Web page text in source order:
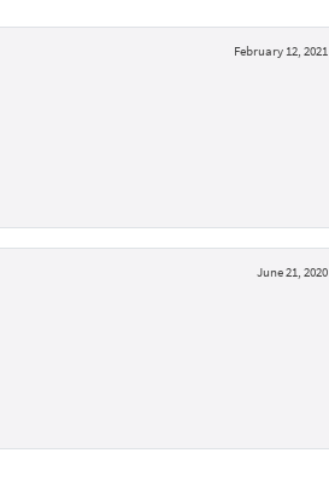
February 12, 2021
June 21, 2020